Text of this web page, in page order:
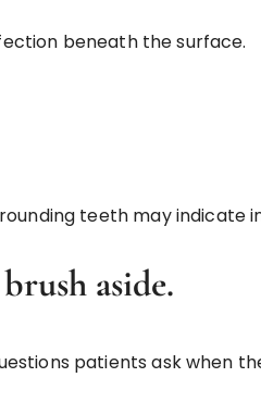
beneath the surface.
teeth may indicate
aside.
patients ask when